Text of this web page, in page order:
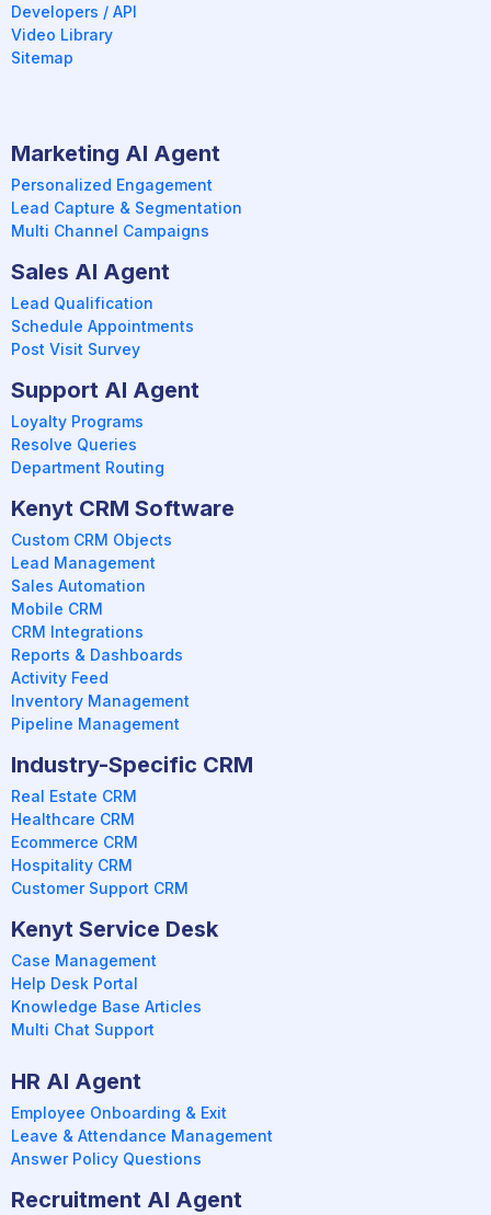
Developers / API
Video Library
Sitemap
Marketing AI Agent
Personalized Engagement
Lead Capture & Segmentation
Multi Channel Campaigns
Sales AI Agent
Lead Qualification
Schedule Appointments
Post Visit Survey
Support AI Agent
Loyalty Programs
Resolve Queries
Department Routing
Kenyt CRM Software
Custom CRM Objects
Lead Management
Sales Automation
Mobile CRM
CRM Integrations
Reports & Dashboards
Activity Feed
Inventory Management
Pipeline Management
Industry-Specific CRM
Real Estate CRM
Healthcare CRM
Ecommerce CRM
Hospitality CRM
Customer Support CRM
Kenyt Service Desk
Case Management
Help Desk Portal
Knowledge Base Articles
Multi Chat Support
HR AI Agent
Employee Onboarding & Exit
Leave & Attendance Management
Answer Policy Questions
Recruitment AI Agent